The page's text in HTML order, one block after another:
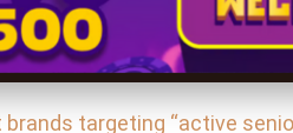
targeting “active